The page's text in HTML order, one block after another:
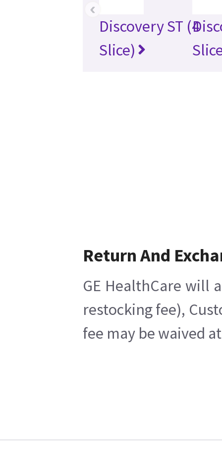
Discovery ST (4
Slice)
‹
Return And
GE HealthCare will
restocking fee),
fee may be waived